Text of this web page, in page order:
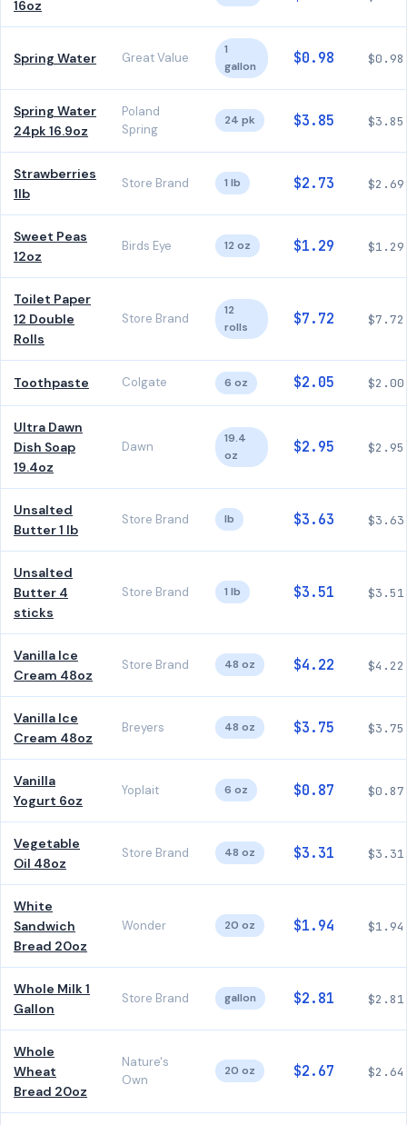
16oz
Spring Water Great Value
1
gallon
$0.98 $0.98
Spring Water
24pk 16.9oz
Poland
Spring
24 pk $3.85 $3.85
Strawberries
1lb
Store Brand 1 lb $2.73 $2.69
Sweet Peas
12oz
Birds Eye 12 oz $1.29 $1.29
Toilet Paper
12 Double
Rolls
Store Brand
12
rolls
$7.72 $7.72
Toothpaste Colgate 6 oz $2.05 $2.00
Ultra Dawn
Dish Soap
19.4oz
Dawn
19.4
oz
$2.95 $2.95
Unsalted
Butter 1 lb
Store Brand lb $3.63 $3.63
Unsalted
Butter 4
sticks
Store Brand 1 lb $3.51 $3.51
Vanilla Ice
Cream 48oz
Store Brand 48 oz $4.22 $4.22
Vanilla Ice
Cream 48oz
Breyers 48 oz $3.75 $3.75
Vanilla
Yogurt 6oz
Yoplait 6 oz $0.87 $0.87
Vegetable
Oil 48oz
Store Brand 48 oz $3.31 $3.31
White
Sandwich
Bread 20oz
Wonder 20 oz $1.94 $1.94
Whole Milk 1
Gallon
Store Brand gallon $2.81 $2.81
Whole
Wheat
Bread 20oz
Nature's
Own
20 oz $2.67 $2.64